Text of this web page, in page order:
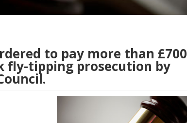
to pay more than £700
fly-tipping prosecution by